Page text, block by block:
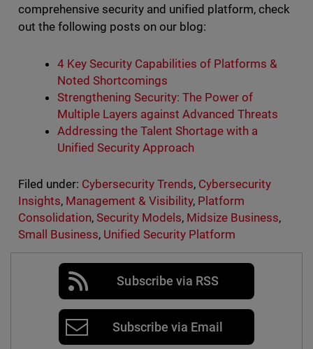
comprehensive security and unified platform, check
out the following posts on our blog:
4 Key Security Capabilities of Platforms &
Noted Shortcomings
Strengthening Security: The Power of
Multiple Layers against Advanced Threats
Addressing the Talent Shortage with a
Unified Security Approach
Filed under: Cybersecurity Trends, Cybersecurity
Insights, Management & Visibility, Platform
Consolidation, Security Models, Midsize Business,
Small Business, Unified Security Platform
Subscribe via RSS
Subscribe via Email